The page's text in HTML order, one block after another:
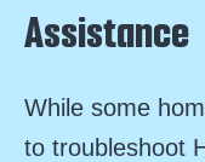
Assistance
While some
to troubleshoot